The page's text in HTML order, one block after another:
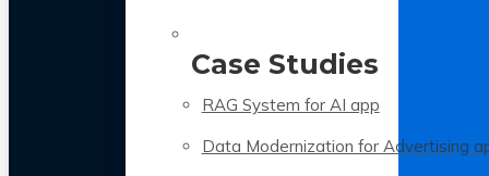
Case Studies
RAG System for AI app
Data Modernization for Advertising